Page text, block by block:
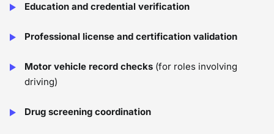
Education and credential verification
Professional license and certification validation
Motor vehicle record checks (for roles involving
driving)
Drug screening coordination